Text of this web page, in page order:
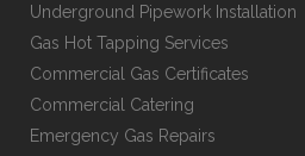
Underground Pipework Installation
Gas Hot Tapping Services
Commercial Gas Certificates
Commercial Catering
Emergency Gas Repairs